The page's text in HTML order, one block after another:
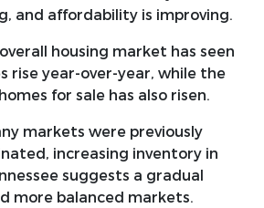
and affordability is improving.
housing market has seen
rise year-over-year, while the
for sale has also risen.
markets were previously
increasing inventory in
suggests a gradual
more balanced markets.